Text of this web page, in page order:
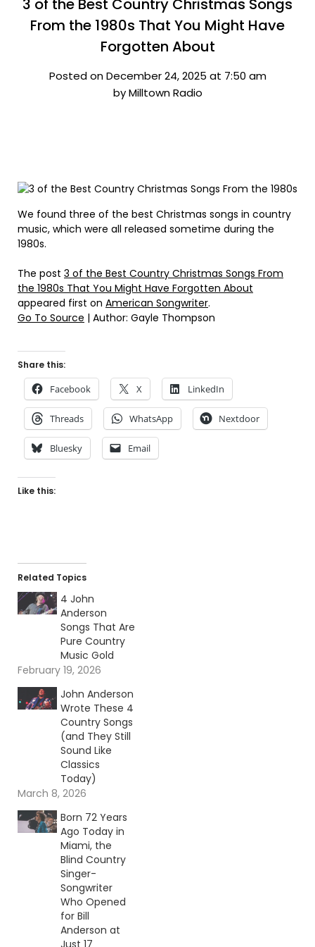
3 of the Best Country Christmas Songs
From the 1980s That You Might Have
Forgotten About
Posted on December 24, 2025 at 7:50 am
by Milltown Radio
We found three of the best Christmas songs in country
music, which were all released sometime during the
1980s.
The post 3 of the Best Country Christmas Songs From
the 1980s That You Might Have Forgotten About
appeared first on American Songwriter.
Go To Source | Author: Gayle Thompson
Share this:
Facebook X LinkedIn
Threads WhatsApp Nextdoor
Bluesky Email
Like this:
Related Topics
4 John
Anderson
Songs That Are
Pure Country
Music Gold
February 19, 2026
John Anderson
Wrote These 4
Country Songs
(and They Still
Sound Like
Classics
Today)
March 8, 2026
Born 72 Years
Ago Today in
Miami, the
Blind Country
Singer-
Songwriter
Who Opened
for Bill
Anderson at
Just 17